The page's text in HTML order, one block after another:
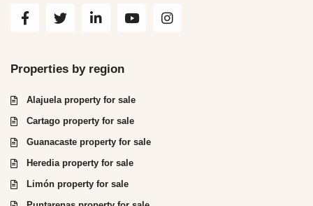
Properties by region
Alajuela property for sale
Cartago property for sale
Guanacaste property for sale
Heredia property for sale
Limón property for sale